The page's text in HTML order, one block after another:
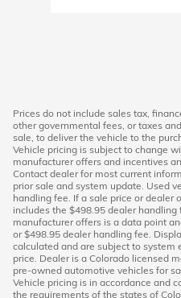
Prices do not include sales tax,
other governmental fees, or taxes
sale, to deliver the vehicle to the
Vehicle pricing is subject to change
manufacturer offers and incentives
Contact dealer for most current
prior sale and system update. Used
handling fee. If a sale price or dealer
includes the $498.95 dealer
manufacturer offers is a data point
or $498.95 dealer handling fee.
calculated and are subject to system
price. Dealer is a Colorado licensed
pre-owned automotive vehicles for
Vehicle pricing is in accordance and
the requirements of the states of